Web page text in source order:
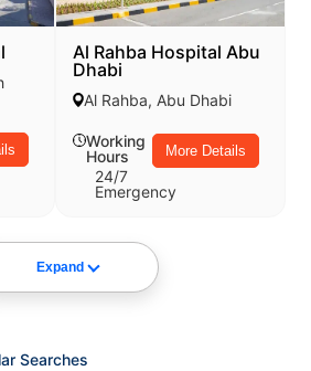
Al Rahba Hospital Abu
Dhabi
Al Rahba, Abu Dhabi
Working
Hours
24/7
Emergency
More Details
Expand
Searches